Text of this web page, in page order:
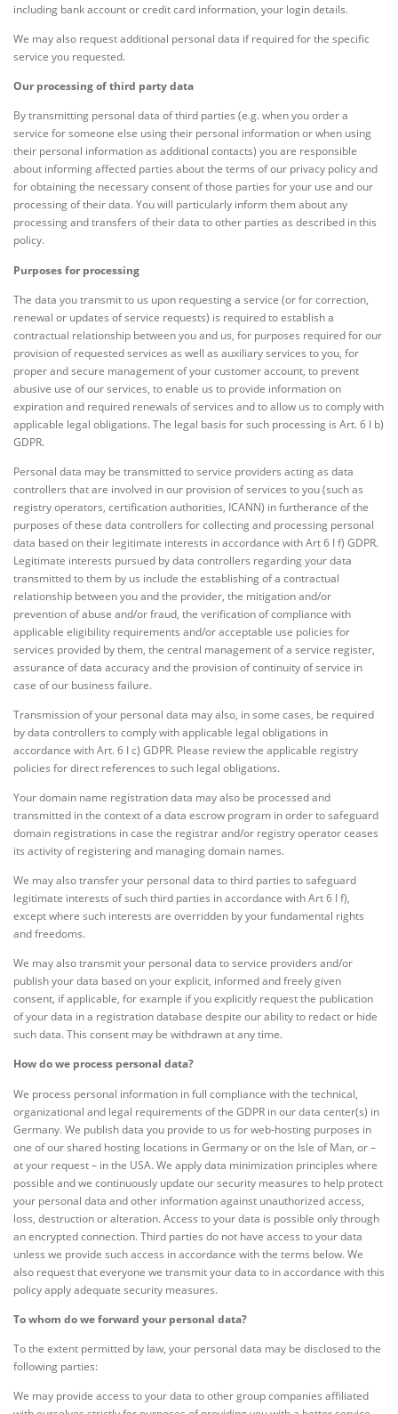
including bank account or credit card information, your login details.
We may also request additional personal data if required for the specific
service you requested.
Our processing of third party data
By transmitting personal data of third parties (e.g. when you order a
service for someone else using their personal information or when using
their personal information as additional contacts) you are responsible
about informing affected parties about the terms of our privacy policy and
for obtaining the necessary consent of those parties for your use and our
processing of their data. You will particularly inform them about any
processing and transfers of their data to other parties as described in this
policy.
Purposes for processing
The data you transmit to us upon requesting a service (or for correction,
renewal or updates of service requests) is required to establish a
contractual relationship between you and us, for purposes required for our
provision of requested services as well as auxiliary services to you, for
proper and secure management of your customer account, to prevent
abusive use of our services, to enable us to provide information on
expiration and required renewals of services and to allow us to comply with
applicable legal obligations. The legal basis for such processing is Art. 6 I b)
GDPR.
Personal data may be transmitted to service providers acting as data
controllers that are involved in our provision of services to you (such as
registry operators, certification authorities, ICANN) in furtherance of the
purposes of these data controllers for collecting and processing personal
data based on their legitimate interests in accordance with Art 6 I f) GDPR.
Legitimate interests pursued by data controllers regarding your data
transmitted to them by us include the establishing of a contractual
relationship between you and the provider, the mitigation and/or
prevention of abuse and/or fraud, the verification of compliance with
applicable eligibility requirements and/or acceptable use policies for
services provided by them, the central management of a service register,
assurance of data accuracy and the provision of continuity of service in
case of our business failure.
Transmission of your personal data may also, in some cases, be required
by data controllers to comply with applicable legal obligations in
accordance with Art. 6 I c) GDPR. Please review the applicable registry
policies for direct references to such legal obligations.
Your domain name registration data may also be processed and
transmitted in the context of a data escrow program in order to safeguard
domain registrations in case the registrar and/or registry operator ceases
its activity of registering and managing domain names.
We may also transfer your personal data to third parties to safeguard
legitimate interests of such third parties in accordance with Art 6 I f),
except where such interests are overridden by your fundamental rights
and freedoms.
We may also transmit your personal data to service providers and/or
publish your data based on your explicit, informed and freely given
consent, if applicable, for example if you explicitly request the publication
of your data in a registration database despite our ability to redact or hide
such data. This consent may be withdrawn at any time.
How do we process personal data?
We process personal information in full compliance with the technical,
organizational and legal requirements of the GDPR in our data center(s) in
Germany. We publish data you provide to us for web-hosting purposes in
one of our shared hosting locations in Germany or on the Isle of Man, or –
at your request – in the USA. We apply data minimization principles where
possible and we continuously update our security measures to help protect
your personal data and other information against unauthorized access,
loss, destruction or alteration. Access to your data is possible only through
an encrypted connection. Third parties do not have access to your data
unless we provide such access in accordance with the terms below. We
also request that everyone we transmit your data to in accordance with this
policy apply adequate security measures.
To whom do we forward your personal data?
To the extent permitted by law, your personal data may be disclosed to the
following parties:
We may provide access to your data to other group companies affiliated